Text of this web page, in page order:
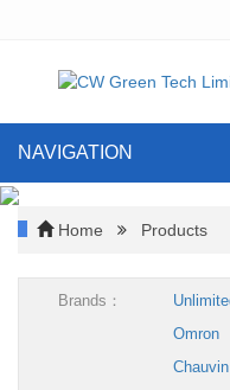
NAVIGATION
Home Products
Brands：
Omron